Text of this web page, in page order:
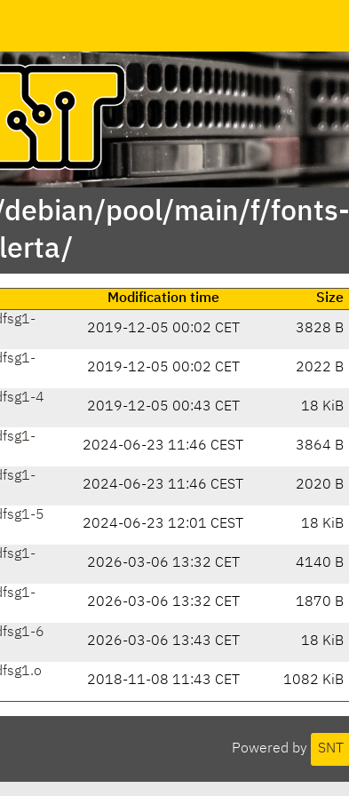
pool/main/f/fonts-
Modification time
Size
2019-12-05 00:02 CET 3828 B
2019-12-05 00:02 CET 2022 B
4
2019-12-05 00:43 CET 18 KiB
2024-06-23 11:46 CEST 3864 B
2024-06-23 11:46 CEST 2020 B
5
2024-06-23 12:01 CEST 18 KiB
2026-03-06 13:32 CET 4140 B
2026-03-06 13:32 CET 1870 B
6
2026-03-06 13:43 CET 18 KiB
2018-11-08 11:43 CET 1082 KiB
Powered by SNT